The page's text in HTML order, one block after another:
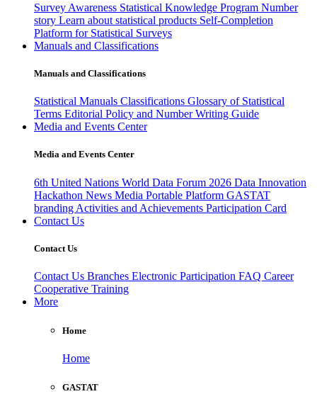
Survey Awareness Statistical Knowledge Program Number
story Learn about statistical products Self-Completion
Platform for Statistical Surveys
Manuals and Classifications
Manuals and Classifications
Statistical Manuals Classifications Glossary of Statistical
Terms Editorial Policy and Number Writing Guide
Media and Events Center
Media and Events Center
6th United Nations World Data Forum 2026 Data Innovation
Hackathon News Media Portable Platform GASTAT
branding Activities and Achievements Participation Card
Contact Us
Contact Us
Contact Us Branches Electronic Participation FAQ Career
Cooperative Training
More
Home
Home
GASTAT